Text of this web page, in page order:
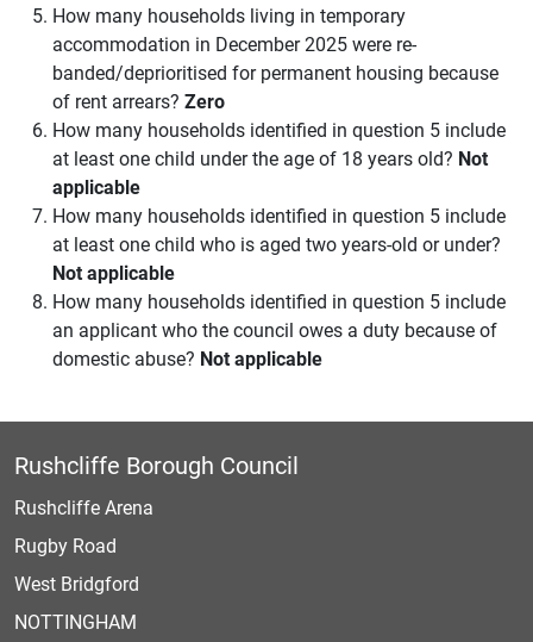
How many households living in temporary
accommodation in December 2025 were re-
banded/deprioritised for permanent housing because
of rent arrears? Zero
How many households identified in question 5 include
at least one child under the age of 18 years old? Not
applicable
How many households identified in question 5 include
at least one child who is aged two years-old or under?
Not applicable
How many households identified in question 5 include
an applicant who the council owes a duty because of
domestic abuse? Not applicable
Rushcliffe Borough Council
Rushcliffe Arena
Rugby Road
West Bridgford
NOTTINGHAM